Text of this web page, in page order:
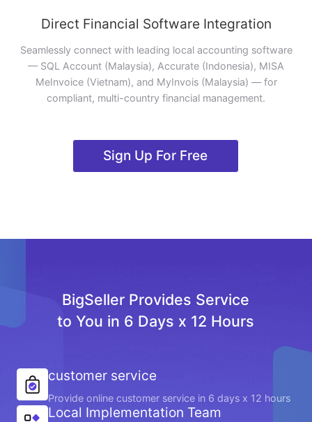
Direct Financial Software Integration
Seamlessly connect with leading local accounting software
— SQL Account (Malaysia), Accurate (Indonesia), MISA
MeInvoice (Vietnam), and MyInvois (Malaysia) — for
compliant, multi-country financial management.
Sign Up For Free
BigSeller Provides Service
to You in 6 Days x 12 Hours
customer service
Provide online customer service in 6 days x 12 hours
Local Implementation Team